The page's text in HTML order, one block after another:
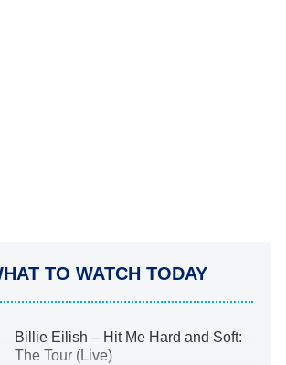
TO WATCH TODAY
Billie Eilish – Hit Me Hard and Soft:
The Tour (Live)